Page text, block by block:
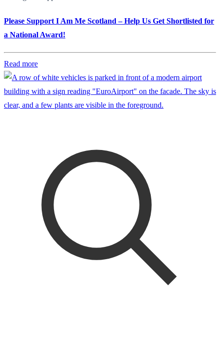
Please Support I Am Me Scotland – Help Us Get Shortlisted for
a National Award!
Read more